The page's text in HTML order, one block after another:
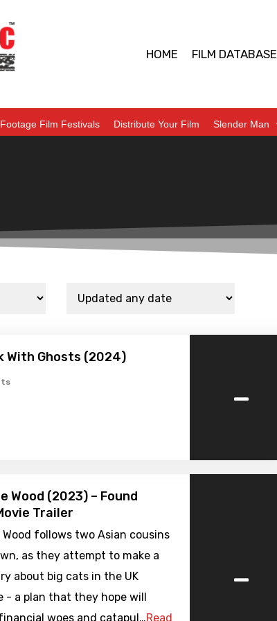
HOME FILM DATABASE
Film Festivals Distribute Your Film Slender Man
With Ghosts (2024)
-
Wood (2023) – Found
Trailer
follows two Asian cousins
as they attempt to make a
about big cats in the UK
- a plan that they hope will
woes and catapul…Read
-